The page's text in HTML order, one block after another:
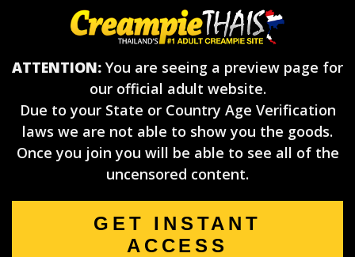
ATTENTION: You are seeing a preview page for
our official adult website.
Due to your State or Country Age Verification
laws we are not able to show you the goods.
Once you join you will be able to see all of the
uncensored content.
GET INSTANT
ACCESS